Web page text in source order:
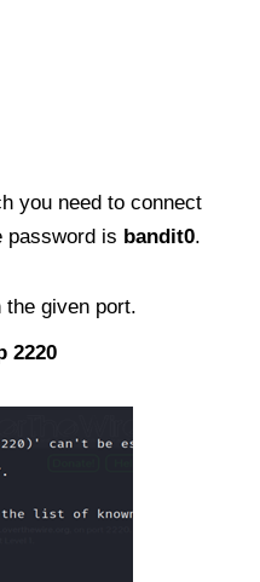
you need to connect
password is bandit0.
the given port.
2220